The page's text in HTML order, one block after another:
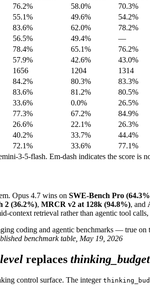
76.2% 58.0% 70.3%
55.1% 49.6% 54.2%
83.6% 62.0% 78.2%
56.5% 49.4% —
78.4% 65.1% 76.2%
57.9% 42.6% 43.0%
1656 1204 1314
84.2% 80.3% 83.3%
83.6% 81.2% 80.5%
33.6% 0.0% 26.5%
77.3% 67.2% 84.9%
26.6% 22.1% 26.3%
40.2% 33.7% 44.4%
72.1% 33.6% 77.1%
3-5-flash. Em-dash indicates the score is
Opus 4.7 wins on SWE-Bench Pro
2 (36.2%), MRCR v2 at 128k (94.8%), and
context retrieval rather than agentic tool
coding and agentic benchmarks — true
benchmark table, May 19, 2026
replaces thinking_budget
control surface. The integer